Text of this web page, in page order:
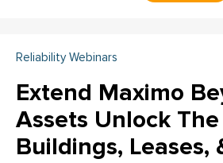
Reliability Webinars
Extend Maximo
Assets Unlock
Buildings, Leases,